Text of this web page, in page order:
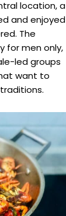
location, a
and enjoyed
The
for men only,
led groups
want to